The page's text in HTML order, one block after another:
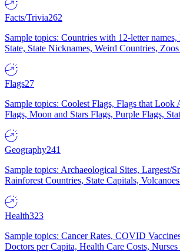
Facts/Trivia262
Sample topics: Countries with 12-letter
State, State Nicknames, Weird Countries,
Flags27
Sample topics: Coolest Flags, Flags that
Flags, Moon and Stars Flags, Purple Flags,
Geography241
Sample topics: Archaeological Sites, Largest/
Rainforest Countries, State Capitals,
Health323
Sample topics: Cancer Rates, COVID
Doctors per Capita, Health Care Costs, Nurses